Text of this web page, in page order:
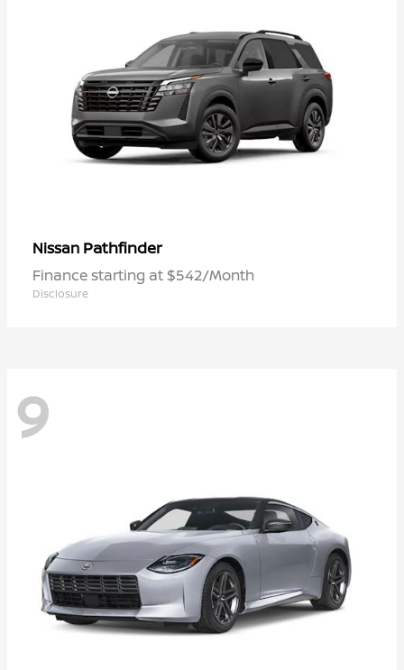
Nissan Pathfinder
Finance starting at $542/Month
Disclosure
9